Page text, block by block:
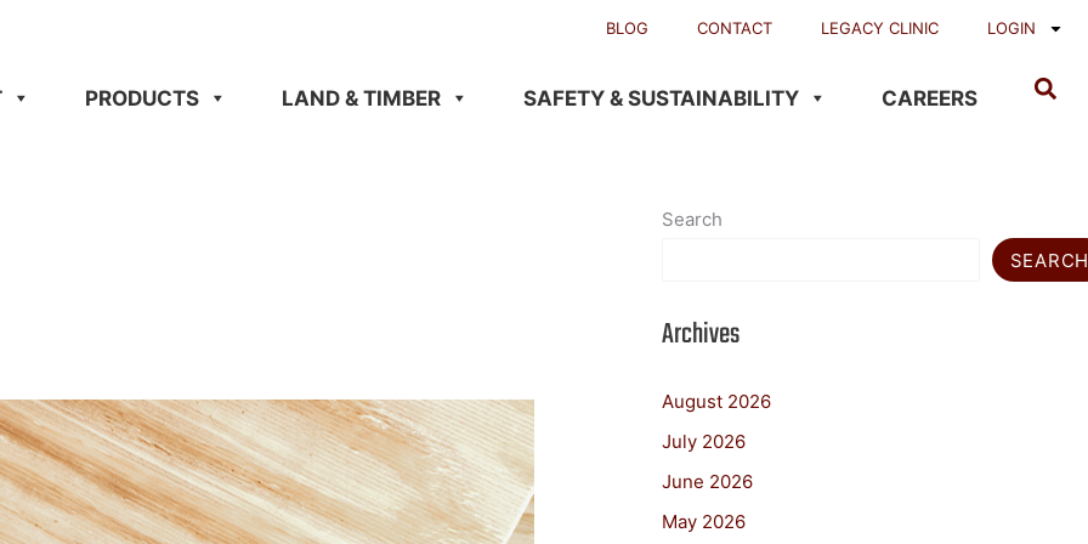
BLOG CONTACT LEGACY CLINIC LOGIN
PRODUCTS LAND & TIMBER SAFETY & SUSTAINABILITY CAREERS
Search
SEARCH
Archives
August 2026
July 2026
June 2026
May 2026